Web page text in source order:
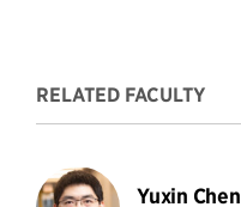
RELATED FACULTY
Yuxin Chen